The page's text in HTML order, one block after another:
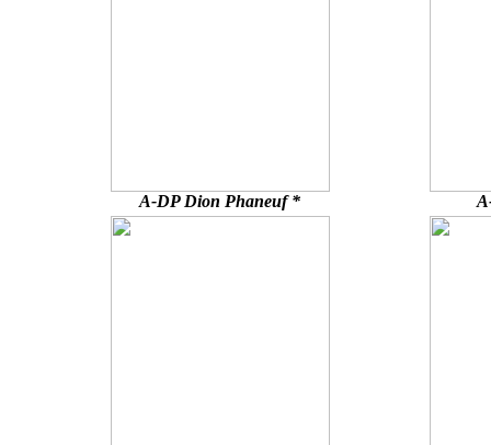
A-DP Dion Phaneuf *